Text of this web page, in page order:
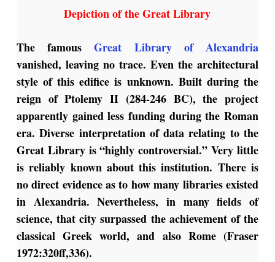
Depiction of the Great Library
The famousGreat Library of Alexandria
vanished, leaving no trace. Even the architectural
style of this edifice is unknown. Built during the
reign of Ptolemy II (284-246 BC), the project
apparently gained less funding during the Roman
era. Diverse interpretation of data relating to the
Great Library is “highly controversial.” Very little
is reliably known about this institution. There is
no direct evidence as to how many libraries existed
in Alexandria. Nevertheless, in many fields of
science, that city surpassed the achievement of the
classical Greek world, and also Rome (Fraser
1972:320ff,336).